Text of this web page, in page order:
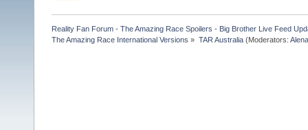
Reality Fan Forum - The Amazing Race Spoilers - Big Brother Live Feed
The Amazing Race International Versions » TAR Australia(Moderators: